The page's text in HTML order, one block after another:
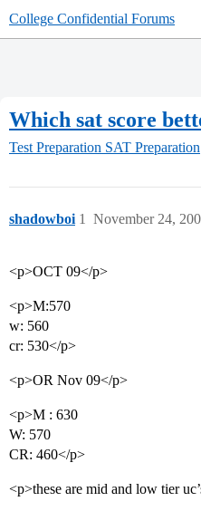
College Confidential Forums
Which sat score
Test Preparation SAT Preparation
shadowboi November 24,
1
<p>OCT 09</p>
<p>M:570
w: 560
cr: 530</p>
<p>OR Nov 09</p>
<p>M : 630
W: 570
CR: 460</p>
<p>these are mid and low tier